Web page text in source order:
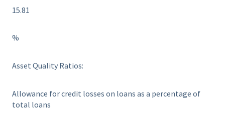
15.81
%
Asset Quality Ratios:
Allowance for credit losses on loans as a percentage of
total loans